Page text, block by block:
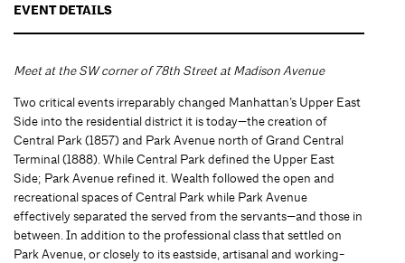
EVENT DETAILS
Meet at the SW corner of 78th Street at Madison Avenue
Two critical events irreparably changed Manhattan’s Upper East
Side into the residential district it is today—the creation of
Central Park (1857) and Park Avenue north of Grand Central
Terminal (1888). While Central Park defined the Upper East
Side; Park Avenue refined it. Wealth followed the open and
recreational spaces of Central Park while Park Avenue
effectively separated the served from the servants—and those in
between. In addition to the professional class that settled on
Park Avenue, or closely to its eastside, artisanal and working-